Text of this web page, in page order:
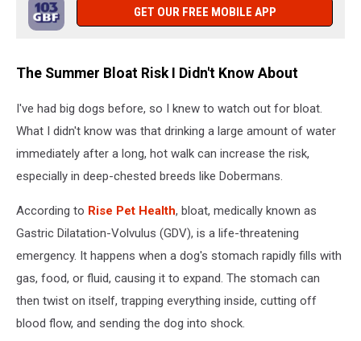
GET OUR FREE MOBILE APP
The Summer Bloat Risk I Didn't Know About
I've had big dogs before, so I knew to watch out for bloat.
What I didn't know was that drinking a large amount of water
immediately after a long, hot walk can increase the risk,
especially in deep-chested breeds like Dobermans.
According to Rise Pet Health, bloat, medically known as
Gastric Dilatation-Volvulus (GDV), is a life-threatening
emergency. It happens when a dog's stomach rapidly fills with
gas, food, or fluid, causing it to expand. The stomach can
then twist on itself, trapping everything inside, cutting off
blood flow, and sending the dog into shock.